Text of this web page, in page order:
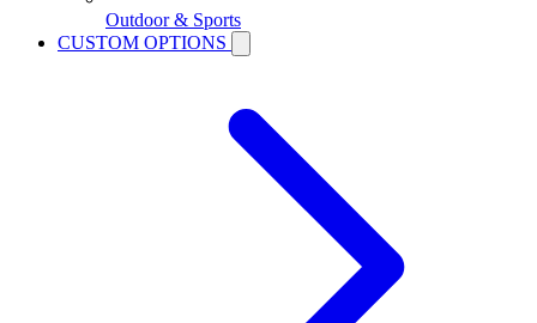
Outdoor & Sports
CUSTOM OPTIONS